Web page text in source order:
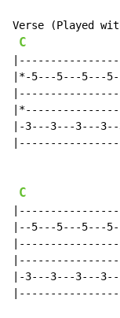
Verse (Played
C
|*-5---5---5---
|-3---3---3---
C
|--5---5---5---
|-3---3---3---